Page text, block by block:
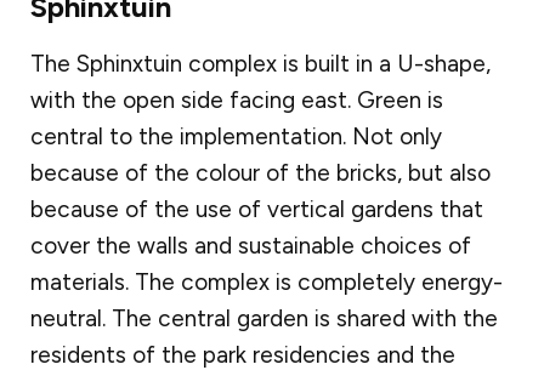
The Sphinxtuin complex is built in a U-shape,
with the open side facing east. Green is
central to the implementation. Not only
because of the colour of the bricks, but also
because of the use of vertical gardens that
cover the walls and sustainable choices of
materials. The complex is completely energy-
neutral. The central garden is shared with the
residents of the park residencies and the